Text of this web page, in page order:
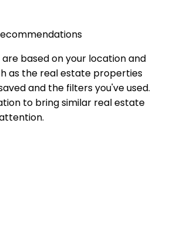
based on your location and
as the real estate properties
and the filters you've used.
to bring similar real estate